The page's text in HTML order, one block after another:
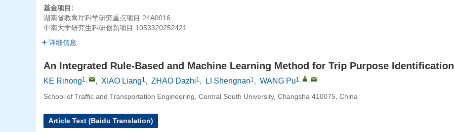
基金项目:
湖南省教育厅科学研究重点项目 24A0016
中南大学研究生科研创新项目 1053320252421
详细信息
An Integrated Rule-Based and Machine Learning Method for Trip Purpose Identification
KE Rihong1, , XIAO Liang1, ZHAO Dazhi1, LI Shengnan1, WANG Pu1, ,
School of Traffic and Transportation Engineering, Central South University, Changsha 410075, China
Article Text (Baidu Translation)